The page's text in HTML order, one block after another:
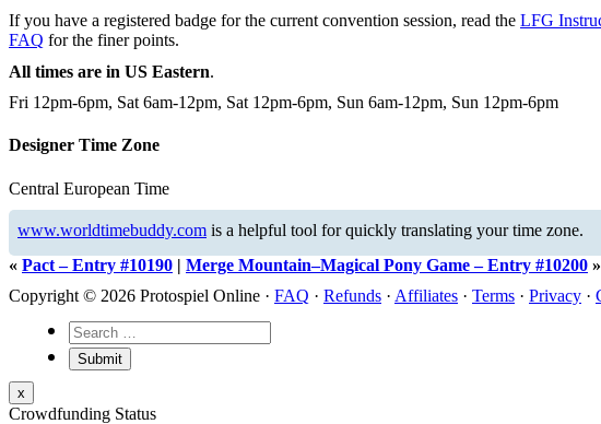
If you have a registered badge for the current convention session, read the LFG
FAQ for the finer points.
All times are in US Eastern.
Fri 12pm-6pm, Sat 6am-12pm, Sat 12pm-6pm, Sun 6am-12pm, Sun 12pm-6pm
Designer Time Zone
Central European Time
www.worldtimebuddy.com is a helpful tool for quickly translating your time zone.
« Pact – Entry #10190 | Merge Mountain–Magical Pony Game – Entry #10200 »
Copyright © 2026 Protospiel Online · FAQ · Refunds · Affiliates · Terms · Privacy ·
x
Crowdfunding Status